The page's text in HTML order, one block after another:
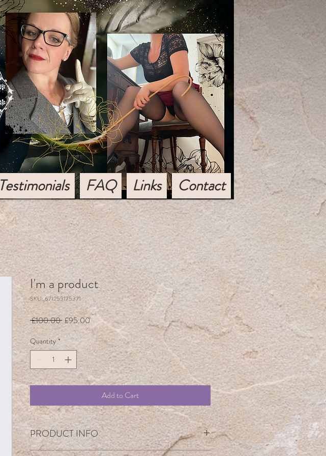
Testimonials FAQ Links Contact
I'm a product
SKU: 671253175371
£100.00 Regular
Price
£95.00Sale
Price
Quantity *
Add to Cart
PRODUCT INFO